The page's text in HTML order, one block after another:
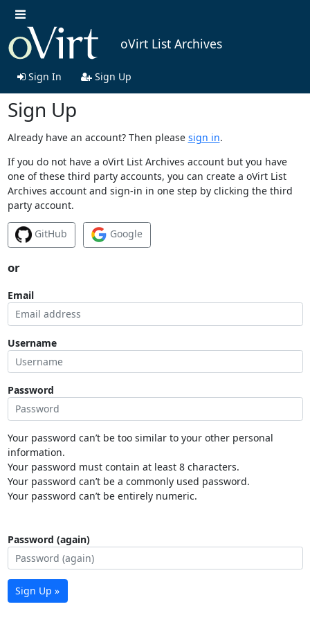
oVirt List Archives
Sign In Sign Up
Sign Up
Already have an account? Then please sign in.
If you do not have a oVirt List Archives account but you have
one of these third party accounts, you can create a oVirt List
Archives account and sign-in in one step by clicking the third
party account.
GitHub Google
or
Email
Username
Password
Your password can’t be too similar to your other personal
information.
Your password must contain at least 8 characters.
Your password can’t be a commonly used password.
Your password can’t be entirely numeric.
Password (again)
Sign Up »